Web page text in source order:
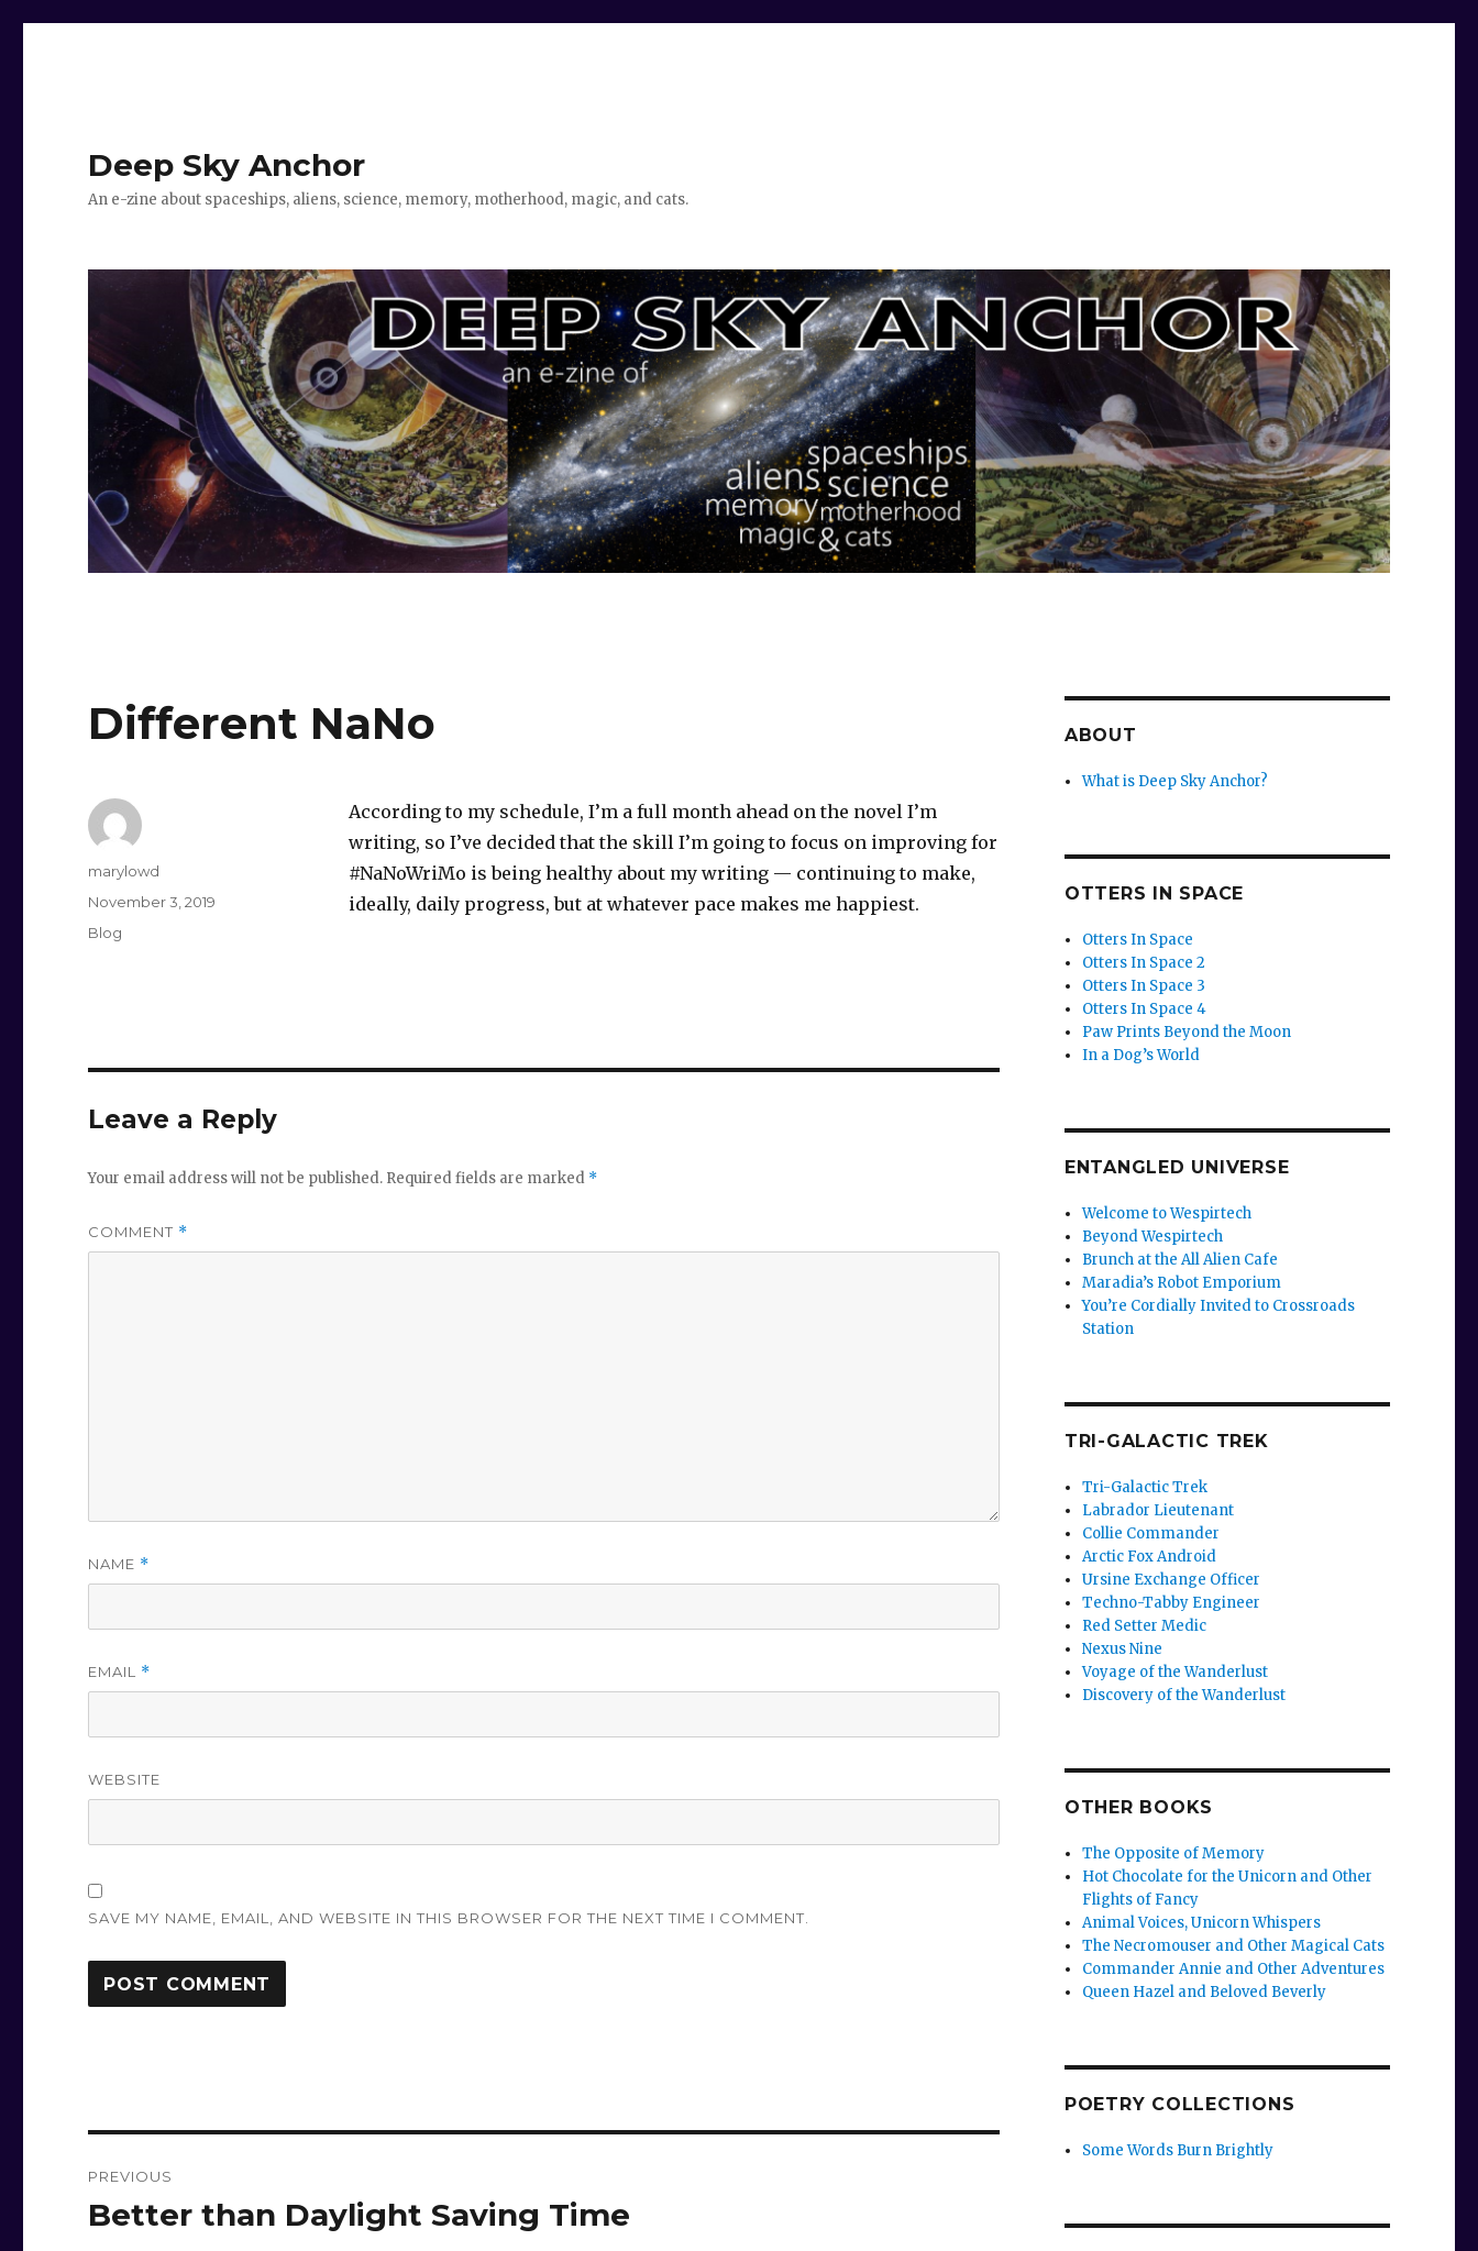
Deep Sky Anchor
An e-zine about spaceships, aliens, science, memory, motherhood, magic, and cats.
Different NaNo
According to my schedule, I’m a full month ahead on the novel I’m
writing, so I’ve decided that the skill I’m going to focus on improving for
#NaNoWriMo is being healthy about my writing — continuing to make,
ideally, daily progress, but at whatever pace makes me happiest.‬
Author
marylowd
Posted
on
November 3, 2019
Categories
Blog
Leave a Reply
Your email address will not be published. Required fields are marked *
COMMENT *
NAME *
EMAIL *
WEBSITE
SAVE MY NAME, EMAIL, AND WEBSITE IN THIS BROWSER FOR THE NEXT TIME I COMMENT.
navigation
PREVIOUS
Previous
Better than Daylight Saving Time
ABOUT
What is Deep Sky Anchor?
OTTERS IN SPACE
Otters In Space
Otters In Space 2
Otters In Space 3
Otters In Space 4
Paw Prints Beyond the Moon
In a Dog’s World
ENTANGLED UNIVERSE
Welcome to Wespirtech
Beyond Wespirtech
Brunch at the All Alien Cafe
Maradia’s Robot Emporium
You’re Cordially Invited to Crossroads
Station
TRI-GALACTIC TREK
Tri-Galactic Trek
Labrador Lieutenant
Collie Commander
Arctic Fox Android
Ursine Exchange Officer
Techno-Tabby Engineer
Red Setter Medic
Nexus Nine
Voyage of the Wanderlust
Discovery of the Wanderlust
OTHER BOOKS
The Opposite of Memory
Hot Chocolate for the Unicorn and Other
Flights of Fancy
Animal Voices, Unicorn Whispers
The Necromouser and Other Magical Cats
Commander Annie and Other Adventures
Queen Hazel and Beloved Beverly
POETRY COLLECTIONS
Some Words Burn Brightly